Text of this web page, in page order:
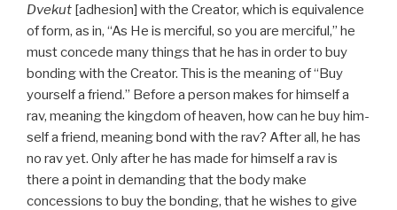
Dvekut [adhesion] with the Creator, which is equivalence
of form, as in, “As He is merciful, so you are merciful,” he
must concede many things that he has in order to buy
bonding with the Creator. This is the meaning of “Buy
yourself a friend.” Before a person makes for himself a
rav, meaning the kingdom of heaven, how can he buy him-
self a friend, meaning bond with the rav? After all, he has
no rav yet. Only after he has made for himself a rav is
there a point in demanding that the body make
concessions to buy the bonding, that he wishes to give